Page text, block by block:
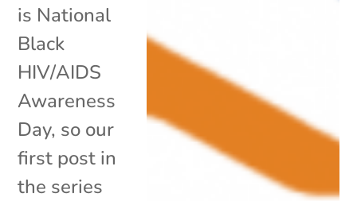
is National
Black
HIV/AIDS
Awareness
Day, so our
first post in
the series